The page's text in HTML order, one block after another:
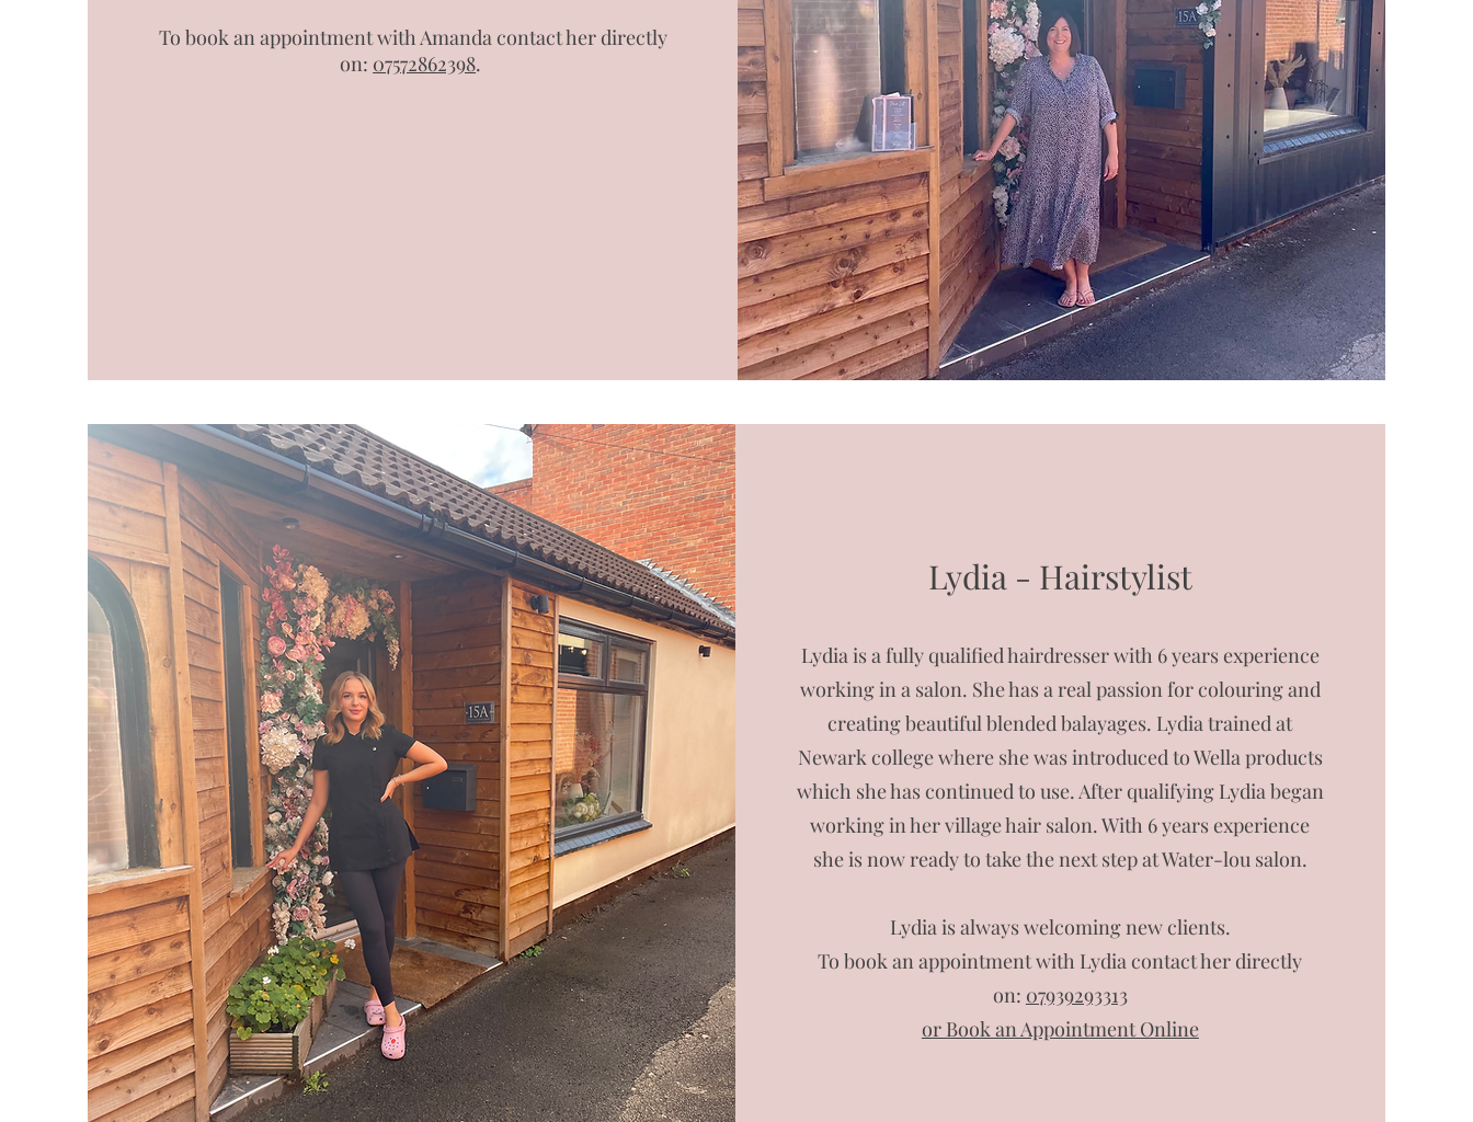
To book an appointment with Amanda contact her directly
on: 07572862398.
Lydia - Hairstylist
Lydia is a fully qualified hairdresser with 6 years experience
working in a salon. She has a real passion for colouring and
creating beautiful blended balayages. Lydia trained at
Newark college where she was introduced to Wella products
which she has continued to use. After qualifying Lydia began
working in her village hair salon. With 6 years experience
she is now ready to take the next step at Water-lou salon.
Lydia is always welcoming new clients.
To book an appointment with Lydia contact her directly
on: 07939293313
or Book an Appointment Online